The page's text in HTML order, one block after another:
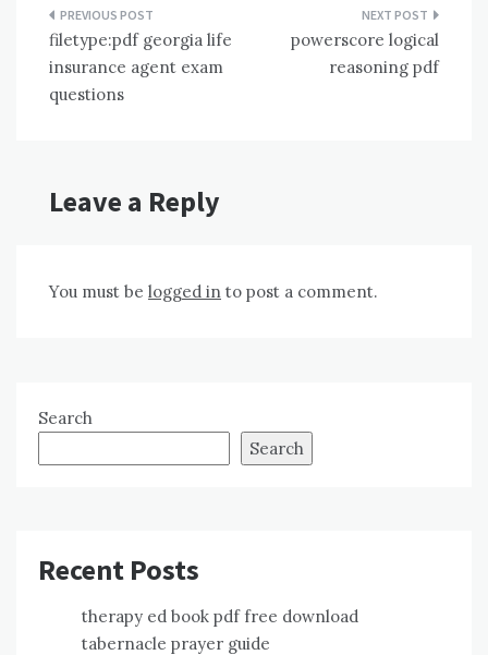
Post
navigation
filetype:pdf georgia life
insurance agent exam
questions
powerscore logical
reasoning pdf
Leave a Reply
You must be logged in to post a comment.
Search
Search
Recent Posts
therapy ed book pdf free download
tabernacle prayer guide